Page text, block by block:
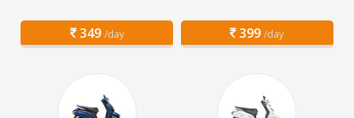
349 /day 399 /day